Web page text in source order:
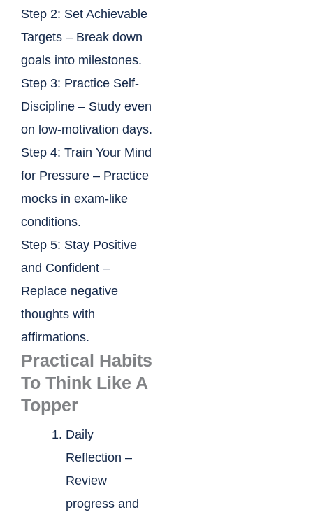
Step 2: Set Achievable
Targets – Break down
goals into milestones.
Step 3: Practice Self-
Discipline – Study even
on low-motivation days.
Step 4: Train Your Mind
for Pressure – Practice
mocks in exam-like
conditions.
Step 5: Stay Positive
and Confident –
Replace negative
thoughts with
affirmations.
Practical Habits
To Think Like A
Topper
Daily
Reflection –
Review
progress and